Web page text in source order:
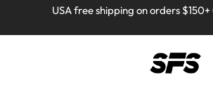
Full refund on any
USA free shipping on orders $150+
Full refund on any
USA free shipping on orders $150+